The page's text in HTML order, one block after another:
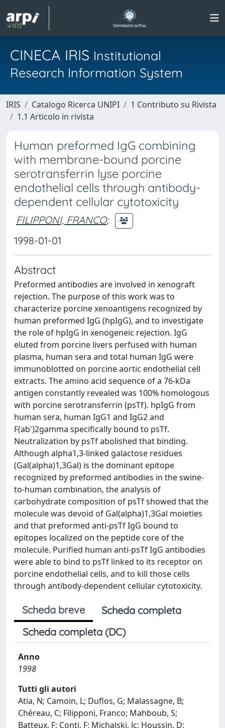
CINECA IRIS Institutional
Research Information System
IRIS Catalogo Ricerca UNIPI
1 Contributo su Rivista
1.1 Articolo in rivista
Human preformed IgG combining
with membrane-bound porcine
serotransferrin lyse porcine
endothelial cells through antibody-
dependent cellular cytotoxicity
FILIPPONI, FRANCO;
1998-01-01
Abstract
Preformed antibodies are involved in xenograft
rejection. The purpose of this work was to
characterize porcine xenoantigens recognized by
human preformed IgG (hpIgG), and to investigate
the role of hpIgG in xenogeneic rejection. IgG
eluted from porcine livers perfused with human
plasma, human sera and total human IgG were
immunoblotted on porcine aortic endothelial cell
extracts. The amino acid sequence of a 76-kDa
antigen constantly revealed was 100% homologous
with porcine serotransferrin (psTf). hpIgG from
human sera, human IgG1 and IgG2 and
F(ab')2gamma specifically bound to psTf.
Neutralization by psTf abolished that binding.
Although alpha1,3-linked galactose residues
(Gal(alpha)1,3Gal) is the dominant epitope
recognized by preformed antibodies in the swine-
to-human combination, the analysis of
carbohydrate composition of psTf showed that the
molecule was devoid of Gal(alpha)1,3Gal moieties
and that preformed anti-psTf IgG bound to
epitopes localized on the peptide core of the
molecule. Purified human anti-psTf IgG antibodies
were able to bind to psTf linked to its receptor on
porcine endothelial cells, and to kill those cells
through antibody-dependent cellular cytotoxicity.
Scheda breve
Scheda completa
Scheda completa (DC)
Anno
1998
Tutti gli autori
Atia, N; Camoin, L; Duflos, G; Malassagne, B;
Chéreau, C; Filipponi, Franco; Mahboub, S;
Batteux, F; Conti, F; Michalski, Jc; Houssin, D;